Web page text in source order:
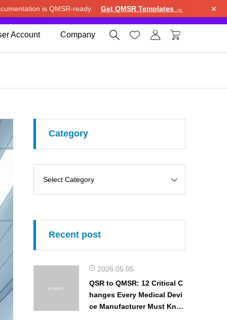
is QMSR-ready. Get QMSR Templates → ×
Account Company    
Category
Recent post
2026.05.05
QSR to QMSR: 12 Critical C
hanges Every Medical Devi
ce Manufacturer Must Kno
Use United States (US) dollar instead. Dismiss